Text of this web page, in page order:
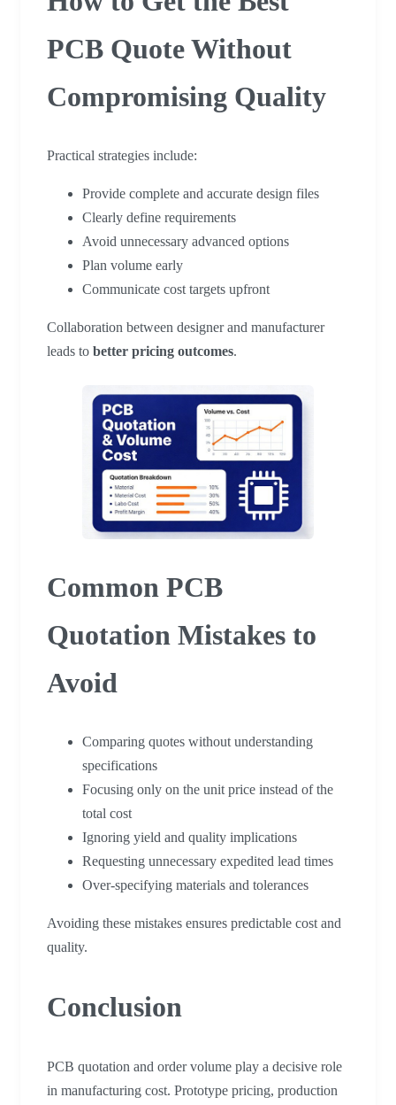
PCB Quote Without
Compromising Quality
Practical strategies include:
Provide complete and accurate design files
Clearly define requirements
Avoid unnecessary advanced options
Plan volume early
Communicate cost targets upfront
Collaboration between designer and manufacturer
leads to better pricing outcomes.
Common PCB
Quotation Mistakes to
Avoid
Comparing quotes without understanding
specifications
Focusing only on the unit price instead of the
total cost
Ignoring yield and quality implications
Requesting unnecessary expedited lead times
Over-specifying materials and tolerances
Avoiding these mistakes ensures predictable cost and
quality.
Conclusion
PCB quotation and order volume play a decisive role
in manufacturing cost. Prototype pricing, production